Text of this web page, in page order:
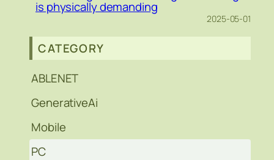
is physically demanding
2025-05-01
CATEGORY
ABLENET
GenerativeAi
Mobile
PC